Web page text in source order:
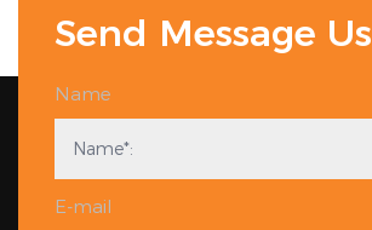
Send Message Us
Name
E-mail